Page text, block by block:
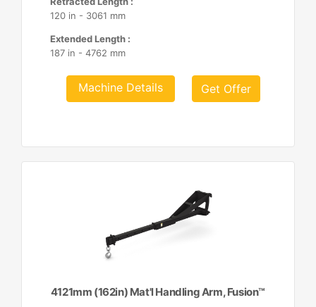
120 in - 3061 mm
Extended Length :
187 in - 4762 mm
Machine Details Get Offer
4121mm (162in) Mat'l Handling Arm, Fusion™